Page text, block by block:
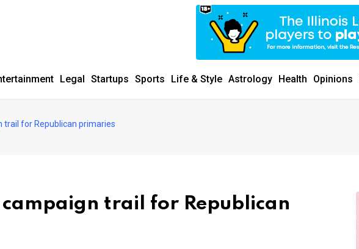
Legal Startups Sports Life & Style Astrology Health Opinions
trail for Republican primaries
trail for Republican